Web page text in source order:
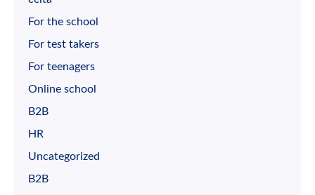
For the school
For test takers
For teenagers
Online school
B2B
HR
Uncategorized
B2B